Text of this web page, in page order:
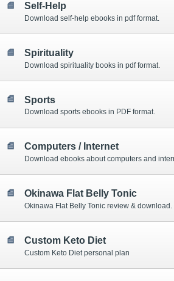
Self-Help
Download self-help ebooks in pdf format.
Spirituality
Download spirituality books in pdf format.
Sports
Download sports ebooks in PDF format.
Computers / Internet
Okinawa Flat Belly Tonic
Okinawa Flat Belly Tonic review & download.
Custom Keto Diet
Custom Keto Diet personal plan